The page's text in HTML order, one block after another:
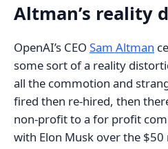
Altman’s reality
OpenAI’s CEO Sam Altman
some sort of a reality
all the commotion and
fired then re-hired, then
non-profit to a for profit
with Elon Musk over the